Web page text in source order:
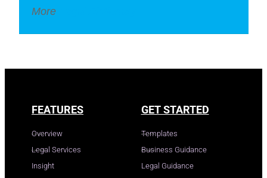
More
FEATURES
Overview
Legal Services
Insight
GET STARTED
Templates
Business Guidance
Legal Guidance